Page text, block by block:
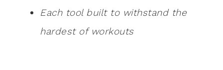
Each tool built to withstand the
hardest of workouts